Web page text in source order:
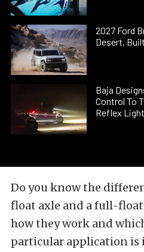
2027 Ford
Desert,
Baja
Control To
Reflex
Do you know the
float axle and a full-
how they work and
particular application is